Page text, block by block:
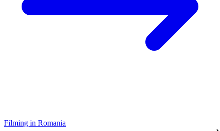
Filming in Romania